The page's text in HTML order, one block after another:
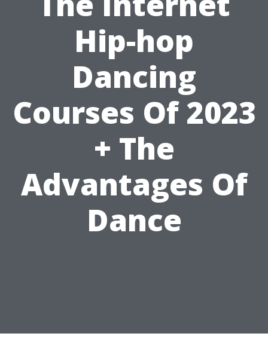
Hip-hop
Dancing
Courses Of 2023
+ The
Advantages Of
Dance